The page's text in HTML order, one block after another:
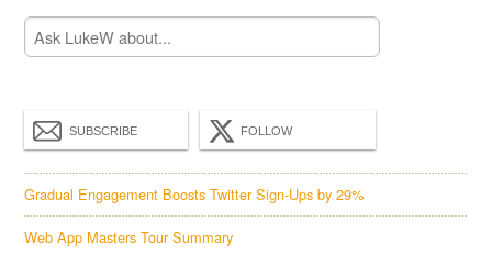
SUBSCRIBE FOLLOW
Gradual Engagement Boosts Twitter Sign-Ups by 29%
Web App Masters Tour Summary